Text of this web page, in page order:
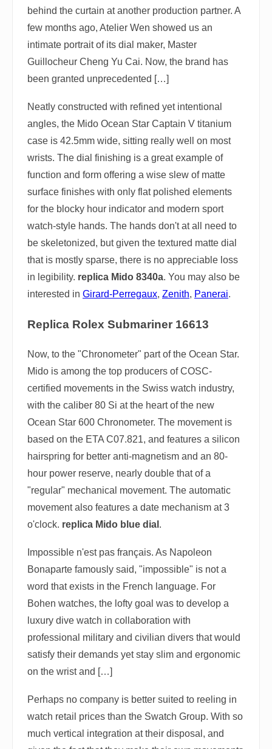
behind the curtain at another production partner. A
few months ago, Atelier Wen showed us an
intimate portrait of its dial maker, Master
Guillocheur Cheng Yu Cai. Now, the brand has
been granted unprecedented […]
Neatly constructed with refined yet intentional
angles, the Mido Ocean Star Captain V titanium
case is 42.5mm wide, sitting really well on most
wrists. The dial finishing is a great example of
function and form offering a wise slew of matte
surface finishes with only flat polished elements
for the blocky hour indicator and modern sport
watch-style hands. The hands don't at all need to
be skeletonized, but given the textured matte dial
that is mostly sparse, there is no appreciable loss
in legibility. replica Mido 8340a. You may also be
interested in Girard-Perregaux, Zenith, Panerai.
Replica Rolex Submariner 16613
Now, to the "Chronometer" part of the Ocean Star.
Mido is among the top producers of COSC-
certified movements in the Swiss watch industry,
with the caliber 80 Si at the heart of the new
Ocean Star 600 Chronometer. The movement is
based on the ETA C07.821, and features a silicon
hairspring for better anti-magnetism and an 80-
hour power reserve, nearly double that of a
"regular" mechanical movement. The automatic
movement also features a date mechanism at 3
o'clock. replica Mido blue dial .
Impossible n'est pas français. As Napoleon
Bonaparte famously said, "impossible" is not a
word that exists in the French language. For
Bohen watches, the lofty goal was to develop a
luxury dive watch in collaboration with
professional military and civilian divers that would
satisfy their demands yet stay slim and ergonomic
on the wrist and […]
Perhaps no company is better suited to reeling in
watch retail prices than the Swatch Group. With so
much vertical integration at their disposal, and